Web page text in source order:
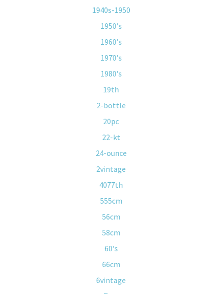
1940s-1950
1950's
1960's
1970's
1980's
19th
2-bottle
20pc
22-kt
24-ounce
2vintage
4077th
555cm
56cm
58cm
60's
66cm
6vintage